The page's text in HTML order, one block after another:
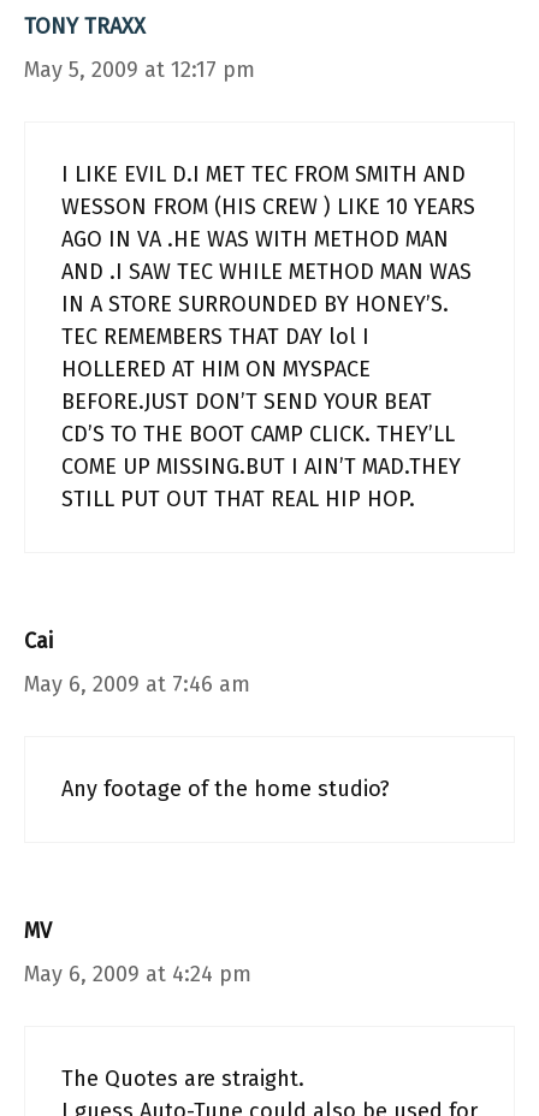
TONY TRAXX
May 5, 2009 at 12:17 pm
I LIKE EVIL D.I MET TEC FROM SMITH AND
WESSON FROM (HIS CREW ) LIKE 10 YEARS
AGO IN VA .HE WAS WITH METHOD MAN
AND .I SAW TEC WHILE METHOD MAN WAS
IN A STORE SURROUNDED BY HONEY’S.
TEC REMEMBERS THAT DAY lol I
HOLLERED AT HIM ON MYSPACE
BEFORE.JUST DON’T SEND YOUR BEAT
CD’S TO THE BOOT CAMP CLICK. THEY’LL
COME UP MISSING.BUT I AIN’T MAD.THEY
STILL PUT OUT THAT REAL HIP HOP.
Cai
May 6, 2009 at 7:46 am
Any footage of the home studio?
MV
May 6, 2009 at 4:24 pm
The Quotes are straight.